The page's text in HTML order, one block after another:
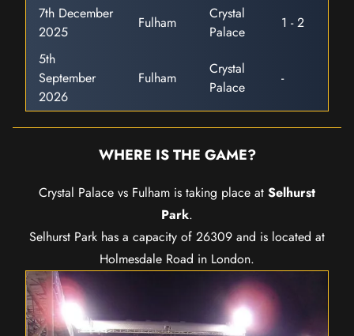
7th December
2025
Fulham
Crystal
Palace
1 - 2
5th
September
2026
Fulham
Crystal
Palace
-
WHERE IS THE GAME?
Crystal Palace vs Fulham is taking place at Selhurst
Park.
Selhurst Park has a capacity of 26309 and is located at
Holmesdale Road in London.